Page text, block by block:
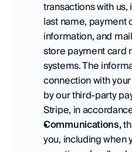
transactions with
last name, payment
information, and
store payment card
systems. The
connection with
by our third-party
Stripe, in
Communications,
you, including when